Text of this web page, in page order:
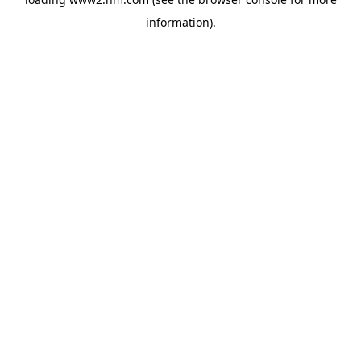
information).